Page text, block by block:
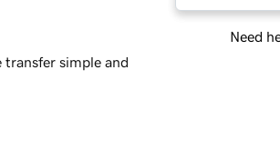
Need
simple and